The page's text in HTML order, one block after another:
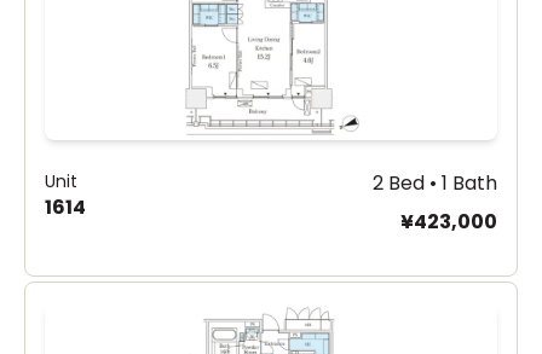
Unit
1614
2 Bed • 1 Bath
¥423,000